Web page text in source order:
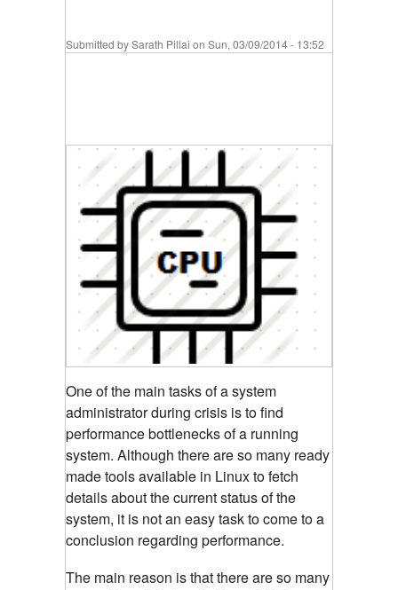
Submitted bySarath Pillai on Sun, 03/09/2014 - 13:52
One of the main tasks of a system
administrator during crisis is to find
performance bottlenecks of a running
system. Although there are so many ready
made tools available in Linux to fetch
details about the current status of the
system, it is not an easy task to come to a
conclusion regarding performance.
The main reason is that there are so many